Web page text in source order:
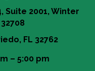
Suite 2001, Winter
FL 32762
– 5:00 pm